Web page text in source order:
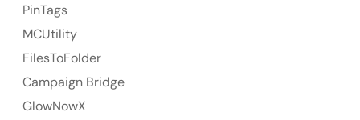
PinTags
MCUtility
FilesToFolder
Campaign Bridge
GlowNowX